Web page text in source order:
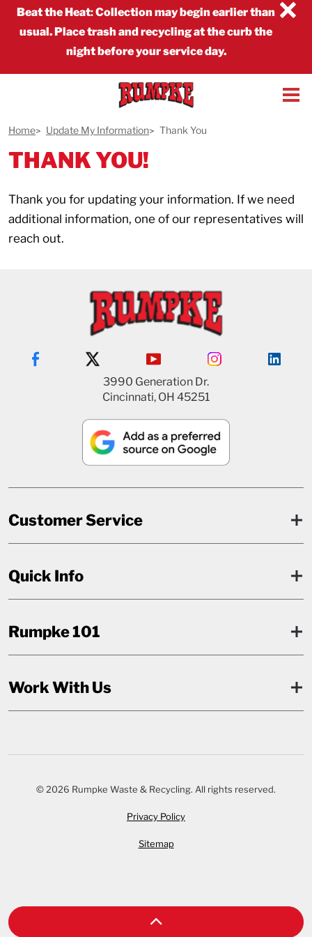
×
Beat the Heat:Collection may begin earlier than
usual. Place trash and recycling at the curb the
night before your service day.
Home Update My Information Thank You
THANK YOU!
Thank you for updating your information. If we need
additional information, one of our representatives will
reach out.
3990 Generation Dr.
Cincinnati, OH 45251
Customer Service
Quick Info
Rumpke 101
Work With Us
© 2026 Rumpke Waste & Recycling. All rights reserved.
Privacy Policy
Sitemap